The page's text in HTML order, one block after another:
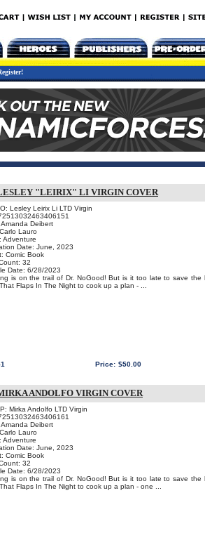
"LEIRIX" LI VIRGIN COVER
Lesley Leirix Li LTD Virgin
Amanda Deibert
Lauro
Adventure
Date: June, 2023
Comic Book
32
Date: 6/28/2023
is on the trail of Dr. NoGood! But is it too late to save
Flaps In The Night to cook up a plan - ...
Price: $50.00
ANDOLFO VIRGIN COVER
Mirka Andolfo LTD Virgin
Amanda Deibert
Lauro
Adventure
Date: June, 2023
Comic Book
32
Date: 6/28/2023
is on the trail of Dr. NoGood! But is it too late to save
Flaps In The Night to cook up a plan - one ...